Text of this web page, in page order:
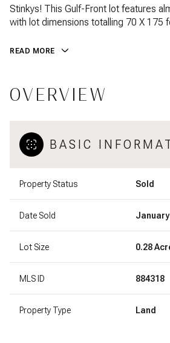
Stinkys! This Gulf-Front lot features
with lot dimensions totalling 70 X 175
READ MORE
OVERVIEW
BASIC
Property Status Sold
Date Sold January
Lot Size 0.28
MLS ID 884318
Property Type Land